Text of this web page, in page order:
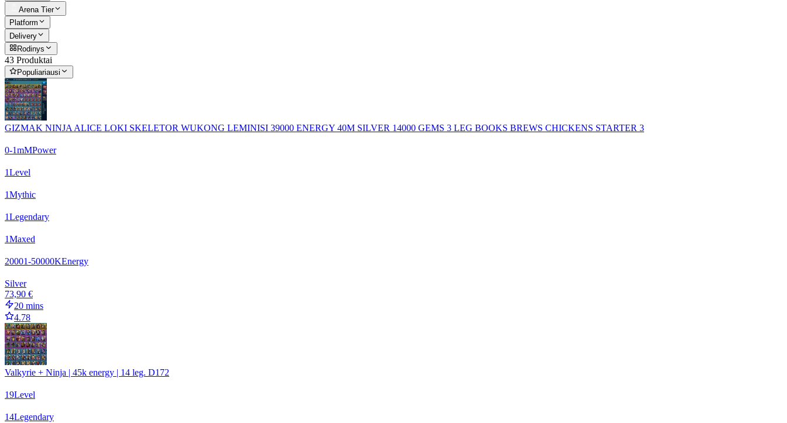
Arena Tier
Platform
Delivery
Rodinys
43 Produktai
Populiariausi
GIZMAK NINJA ALICE LOKI SKELETOR WUKONG LEMINISI 39000 ENERGY 40M SILVER 14000 GEMS 3 LEG BOOKS BREWS CHICKENS STARTER 3
0-1mMPower
1Level
1Mythic
1Legendary
1Maxed
20001-50000KEnergy
Silver
73,90 €
20 mins
4.78
Valkyrie + Ninja | 45k energy | 14 leg. D172
19Level
14Legendary